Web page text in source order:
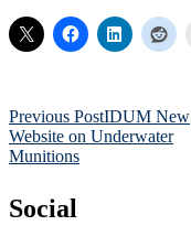
navigation
Previous PostIDUM New
Website on Underwater
Munitions
Social